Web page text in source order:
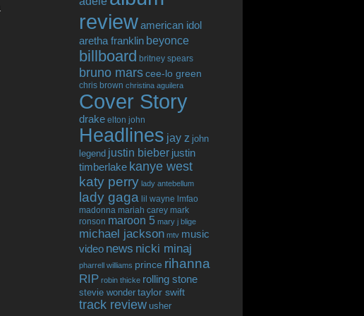
reviewamerican idol
aretha franklin beyonce
billboard britney spears
bruno marscee-lo green
chris brown christina aguilera
Cover Story
drake elton john
Headlines jay z john
legend justin bieber justin
timberlake kanye west
katy perry lady antebellum
lady gaga lil wayne lmfao
madonna mariah carey mark
ronson maroon 5 mary j blige
michael jackson mtv music
video news nicki minaj
pharrell williams prince rihanna
RIP robin thicke rolling stone
stevie wonder taylor swift
track review usher